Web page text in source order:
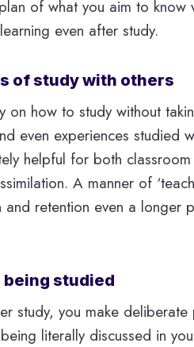
of what you aim to
even after study.
of study with others
on how to study without
even experiences studied
helpful for both
A manner of
and retention even a longer
being studied
study, you make
literally discussed in